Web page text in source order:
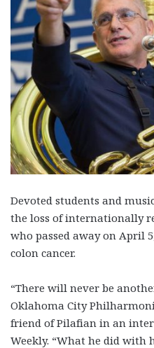
Devoted students and
the loss of internationally
who passed away on April
colon cancer.
“There will never be
Oklahoma City
friend of Pilafian in an
Weekly. “What he did with